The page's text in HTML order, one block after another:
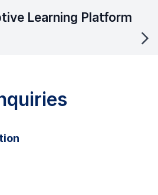
Learning Platform